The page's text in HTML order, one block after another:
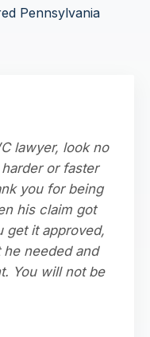
Pennsylvania
lawyer, look no
or faster
you for being
his claim got
it approved,
needed and
You will not be